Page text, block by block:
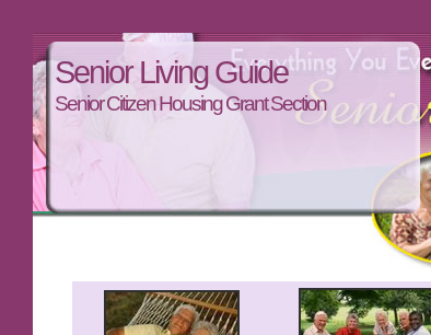
Senior Living Guide
Senior Citizen Housing Grant Section